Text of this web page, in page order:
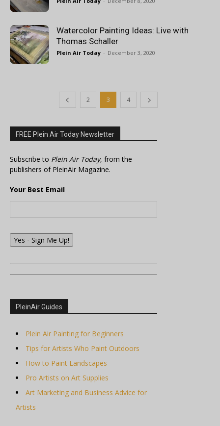
Watercolor Painting Ideas: Live with
Thomas Schaller
Plein Air Today - December 3, 2020
2 3 4
FREE Plein Air Today Newsletter
Subscribe to Plein Air Today, from the
publishers of PleinAir Magazine.
Your Best Email
Yes - Sign Me Up!
PleinAir Guides
Plein Air Painting for Beginners
Tips for Artists Who Paint Outdoors
How to Paint Landscapes
Pro Artists on Art Supplies
Art Marketing and Business Advice for
Artists